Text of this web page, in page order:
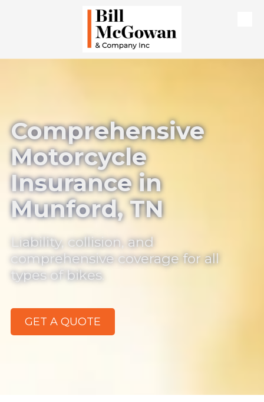
Comprehensive
Motorcycle
Insurance in
Munford, TN
Liability, collision, and
comprehensive coverage for all
types of bikes.
GET A QUOTE